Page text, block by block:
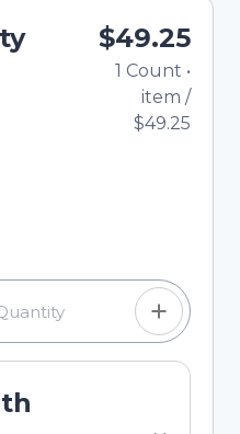
$49.25
1 Count •
item /
$49.25
can adjust the quantity
buttons, or enter a
field.